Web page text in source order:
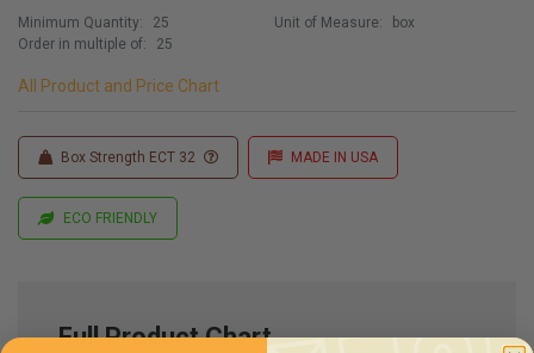
Minimum Quantity:
25
Order in multiple of:
25
Unit of Measure: box
All Product and Price Chart
Box Strength ECT 32 MADE IN USA
ECO FRIENDLY
Full Product Chart